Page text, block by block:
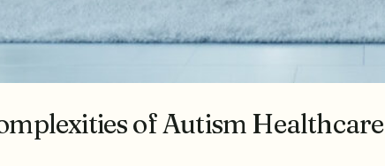
of Autism Healthcare